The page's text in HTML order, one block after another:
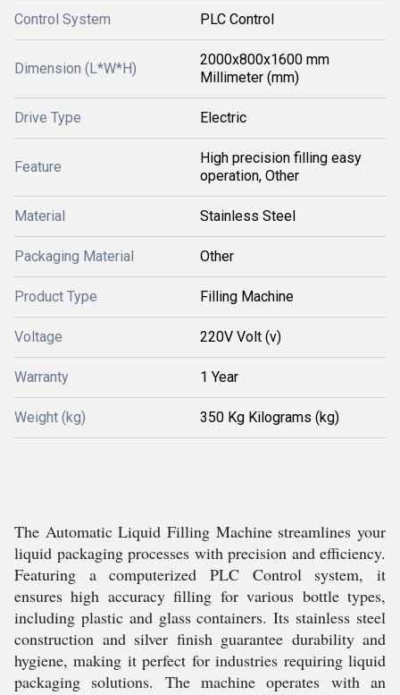
Control System PLC Control
Dimension (L*W*H)
2000x800x1600 mm
Millimeter (mm)
Drive Type Electric
Feature
High precision filling easy
operation, Other
Material Stainless Steel
Packaging Material Other
Product Type Filling Machine
Voltage 220V Volt (v)
Warranty 1 Year
Weight (kg) 350 Kg Kilograms (kg)
The Automatic Liquid Filling Machine streamlines your
liquid packaging processes with precision and efficiency.
Featuring a computerized PLC Control system, it
ensures high accuracy filling for various bottle types,
including plastic and glass containers. Its stainless steel
construction and silver finish guarantee durability and
hygiene, making it perfect for industries requiring liquid
packaging solutions. The machine operates with an